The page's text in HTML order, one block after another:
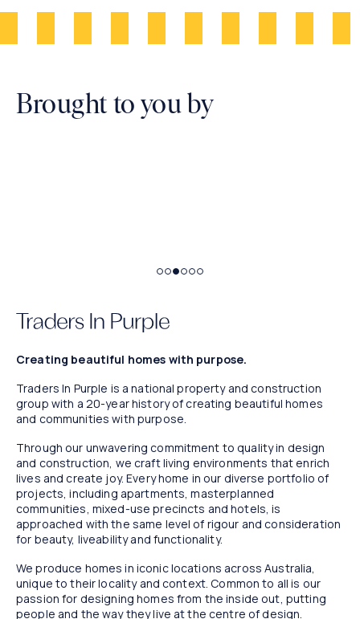
Brought to you by
Creating beautiful homes with purpose.
Traders In Purple is a national property and construction
group with a 20-year history of creating beautiful homes
and communities with purpose.
Through our unwavering commitment to quality in design
and construction, we craft living environments that enrich
lives and create joy. Every home in our diverse portfolio of
projects, including apartments, masterplanned
communities, mixed-use precincts and hotels, is
approached with the same level of rigour and consideration
for beauty, liveability and functionality.
We produce homes in iconic locations across Australia,
unique to their locality and context. Common to all is our
passion for designing homes from the inside out, putting
people and the way they live at the centre of design.